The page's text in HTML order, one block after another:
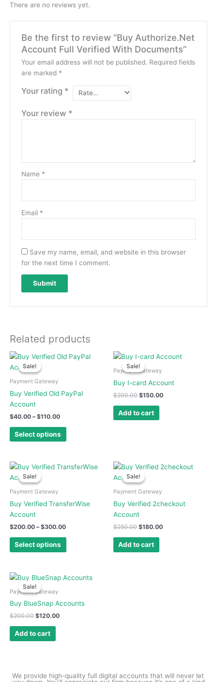
There are no reviews yet.
Be the first to review “Buy Authorize.Net
Account Full Verified With Documents”
Your email address will not be published. Required fields
are marked *
Your rating *
Your review *
Name *
Email *
Save my name, email, and website in this browser
for the next time I comment.
Related products
Sale!
Sale!
Payment Gateway
Buy Verified Old PayPal
Account
$40.00 – $110.00
Price
range:
Select options
This
variants.
be
Sale!
Sale!
Payment Gateway
Buy I-card Account
$200.00
Original
price
was:
$150.00
Current
Add to cart
Sale!
Sale!
Payment Gateway
Buy Verified TransferWise
Account
$200.00 – $300.00
Price
Select options
This
variants.
options
be
on
page
Sale!
Sale!
Payment Gateway
Buy Verified 2checkout
Account
$250.00
Original
price
was:
$250.00.
$180.00
Current
Add to cart
Sale!
Sale!
Payment Gateway
Buy BlueSnap Accounts
$200.00
Original
price
was:
$120.00
Current
price
Add to cart
We provide high-quality full digital accounts that will never let